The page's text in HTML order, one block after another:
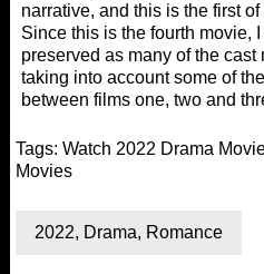
narrative, and this is the first
Since this is the fourth movie,
preserved as many of the
taking into account some of
between films one, two and
Tags: Watch 2022 Drama
Movies
2022, Drama, Romance